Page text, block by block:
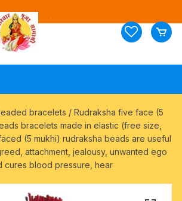
bracelets / Rudraksha five face (5
bracelets made in elastic (free size,
(5 mukhi) rudraksha beads are useful
attachment, jealousy, unwanted ego
cures blood pressure, hear